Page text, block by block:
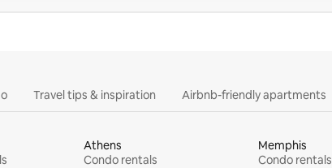
Travel tips & inspiration Airbnb-friendly apartments
Athens
Condo rentals
Memphis
Condo rentals